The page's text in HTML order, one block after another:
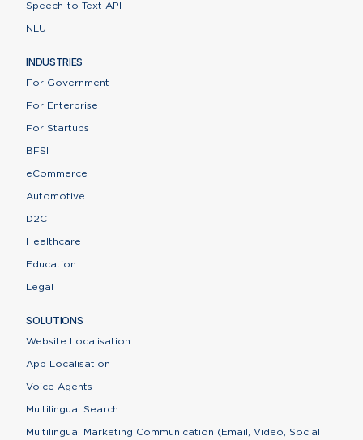
Speech-to-Text API
NLU
INDUSTRIES
For Government
For Enterprise
For Startups
BFSI
eCommerce
Automotive
D2C
Healthcare
Education
Legal
SOLUTIONS
Website Localisation
App Localisation
Voice Agents
Multilingual Search
Multilingual Marketing Communication (Email, Video, Social